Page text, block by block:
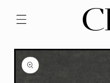
content
Skip to
product
information